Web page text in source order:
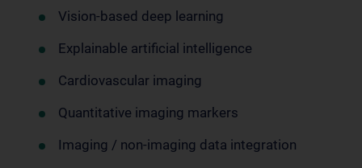
Vision-based deep learning
Explainable artificial intelligence
Cardiovascular imaging
Quantitative imaging markers
Imaging / non-imaging data integration